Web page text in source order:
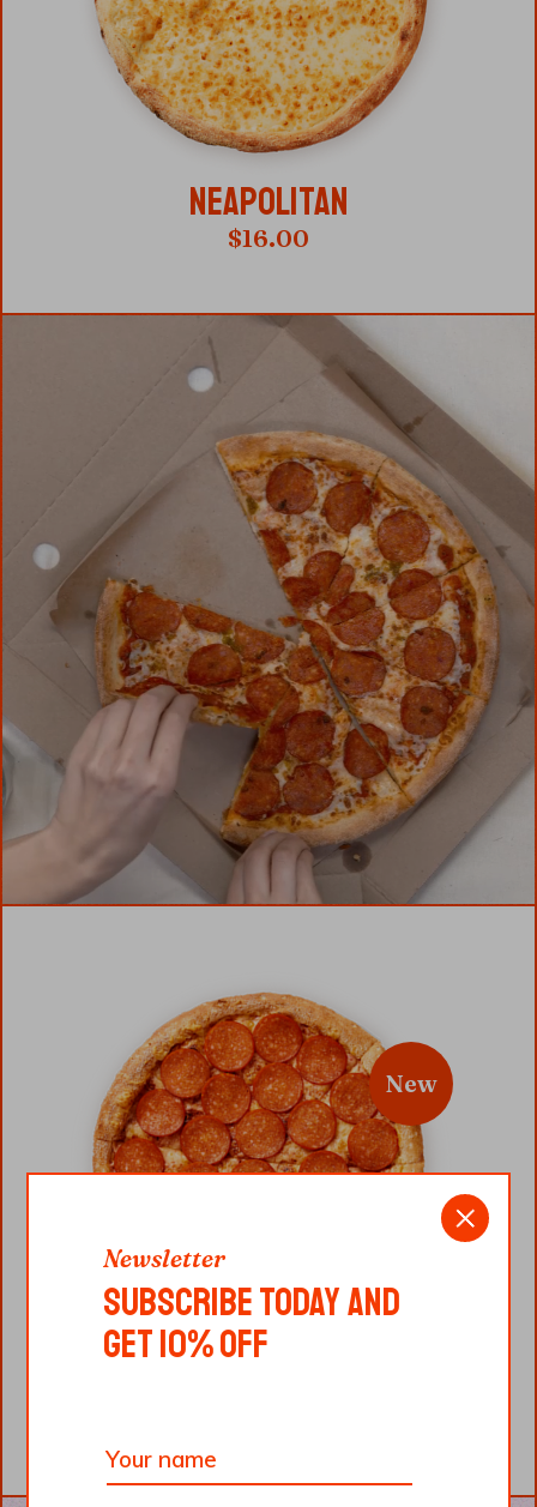
NEAPOLITAN
$16.00
New
Newsletter
SUBSCRIBE TODAY AND
GET 10% OFF